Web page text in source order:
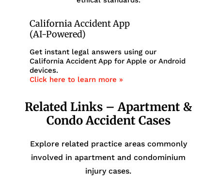
California Accident App
(AI-Powered)
Get instant legal answers using our
California Accident App for Apple or Android
devices.
Click here to learn more »
Related Links – Apartment &
Condo Accident Cases
Explore related practice areas commonly
involved in apartment and condominium
injury cases.